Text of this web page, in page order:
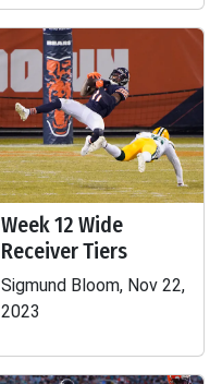
Week 12 Wide
Receiver Tiers
Sigmund Bloom, Nov 22,
2023